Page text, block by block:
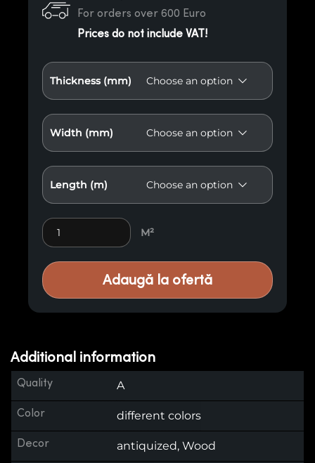
For orders over 600 Euro
Prices do not include VAT!
Thickness (mm)
Width (mm)
Length (m)
Burnt Wood A5 quantity
M²
Adaugă la ofertă
Additional information
Quality A
Color different colors
Decor antiquized, Wood